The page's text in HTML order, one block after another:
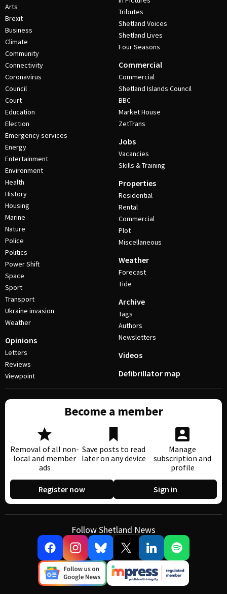
Arts
Brexit
Business
Climate
Community
Connectivity
Coronavirus
Council
Court
Education
Election
Emergency services
Energy
Entertainment
Environment
Health
History
Housing
Marine
Nature
Police
Politics
Power Shift
Space
Sport
Transport
Ukraine invasion
Weather
Opinions
Letters
Reviews
Viewpoint
Tributes
Shetland Voices
Shetland Lives
Four Seasons
Commercial
Commercial
Shetland Islands Council
BBC
Market House
ZetTrans
Jobs
Vacancies
Skills & Training
Properties
Residential
Rental
Commercial
Plot
Miscellaneous
Weather
Forecast
Tide
Archive
Tags
Authors
Newsletters
Videos
Defibrillator map
Become a member
Removal of all non-
local and member
ads
Save posts to read
later on any device
Manage
subscription and
profile
Register now Sign in
Follow Shetland News